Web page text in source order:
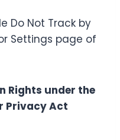
Do Not Track by
Settings page of
Rights under the
Privacy Act